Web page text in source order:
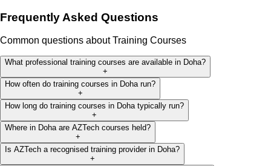
Frequently Asked Questions
Common questions about Training Courses
What professional training courses are available in Doha?
+
How often do training courses in Doha run?
+
How long do training courses in Doha typically run?
+
Where in Doha are AZTech courses held?
+
Is AZTech a recognised training provider in Doha?
+